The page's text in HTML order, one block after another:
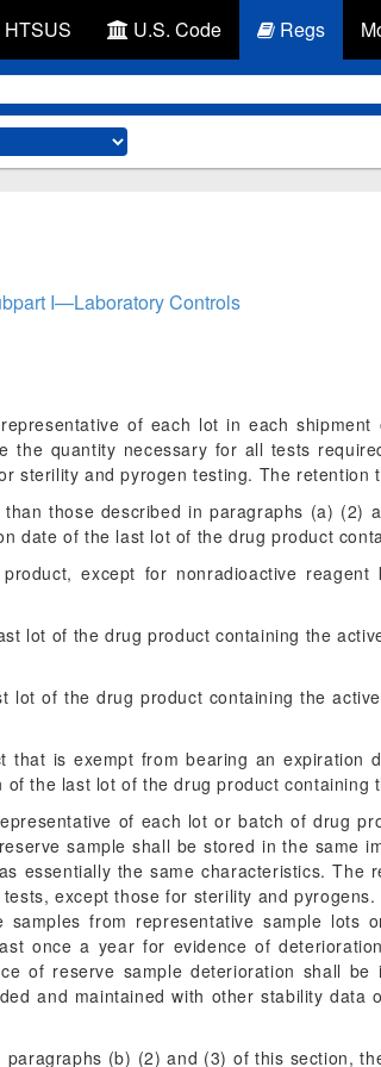
HTSUS U.S. Code Regs
I—Laboratory Controls
of each lot in each
the quantity necessary for all tests
sterility and pyrogen testing. The retention
those described in paragraphs (a) (2)
date of the last lot of the drug product
except for nonradioactive
lot of the drug product containing the
of the drug product containing the
that is exempt from bearing an expiration
the last lot of the drug product containing
of each lot or batch of drug
sample shall be stored in the same
essentially the same characteristics. The
except those for sterility and
from representative sample lots
once a year for evidence of
of reserve sample deterioration shall
and maintained with other stability data
(b) (2) and (3) of this section,